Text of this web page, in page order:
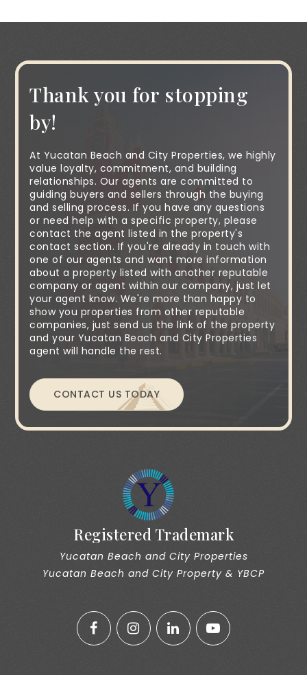
Thank you for stopping
by!
At Yucatan Beach and City Properties, we highly
value loyalty, commitment, and building
relationships. Our agents are committed to
guiding buyers and sellers through the buying
and selling process. If you have any questions
or need help with a specific property, please
contact the agent listed in the property's
contact section. If you're already in touch with
one of our agents and want more information
about a property listed with another reputable
company or agent within our company, just let
your agent know. We're more than happy to
show you properties from other reputable
companies, just send us the link of the property
and your Yucatan Beach and City Properties
agent will handle the rest.
CONTACT US TODAY
Registered Trademark
Yucatan Beach and City Properties
Yucatan Beach and City Property & YBCP